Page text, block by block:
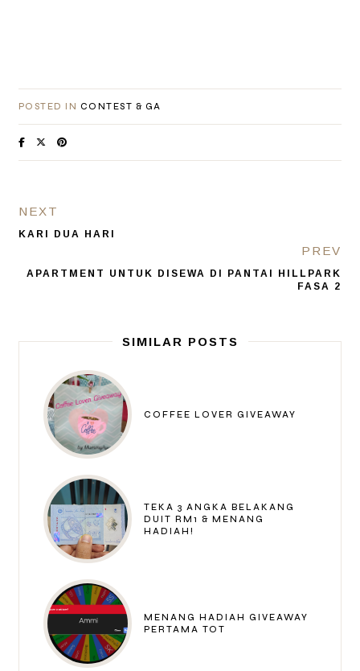
POSTED IN CONTEST & GA
NEXT
KARI DUA HARI
PREV
APARTMENT UNTUK DISEWA DI PANTAI HILLPARK
FASA 2
SIMILAR POSTS
COFFEE LOVER GIVEAWAY
TEKA 3 ANGKA BELAKANG
DUIT RM1 & MENANG
HADIAH!
MENANG HADIAH GIVEAWAY
PERTAMA TOT